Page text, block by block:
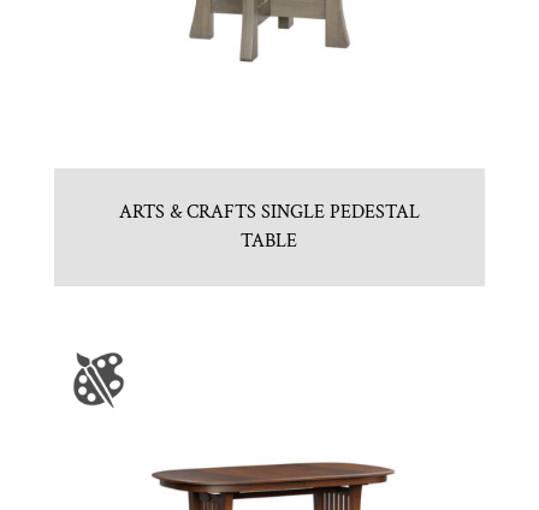
ARTS & CRAFTS SINGLE PEDESTAL
TABLE